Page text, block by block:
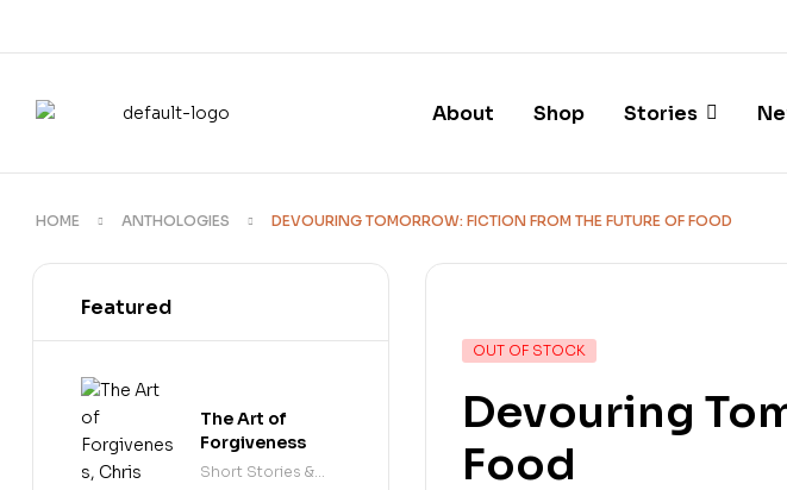
About Shop Stories
HOME ANTHOLOGIES DEVOURING TOMORROW: FICTION FROM THE FUTURE OF FOOD
OUT OF STOCK
Devouring
Food
Featured
The Art of
Forgiveness
Short Stories &